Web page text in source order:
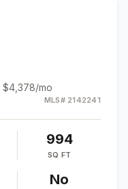
$4,378/mo
MLS# 2142241
994
SQ FT
No